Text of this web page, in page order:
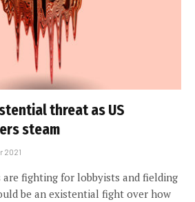
threat as US
steam
2021
fighting for lobbyists and fielding
be an existential fight over how